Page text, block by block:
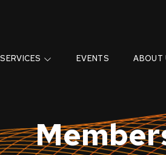
SERVICES EVENTS ABOUT